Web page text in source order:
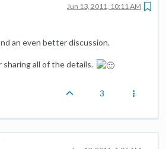
Jun 13, 2011, 10:11 AM
an even better discussion.
sharing all of the details.
3